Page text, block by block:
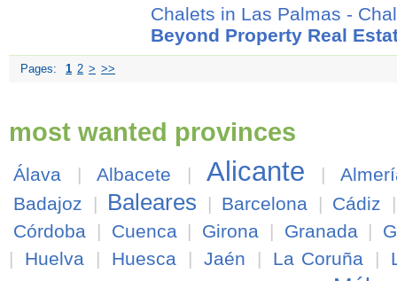
Chalets in Las Palmas -
Beyond Property Real
Pages: 1 2 > >>
most wanted provinces
Álava | Albacete | Alicante |
Badajoz
| Baleares | Barcelona | Cádiz
Córdoba
| Cuenca | Girona | Granada |
|
Huelva | Huesca | Jaén | La Coruña |